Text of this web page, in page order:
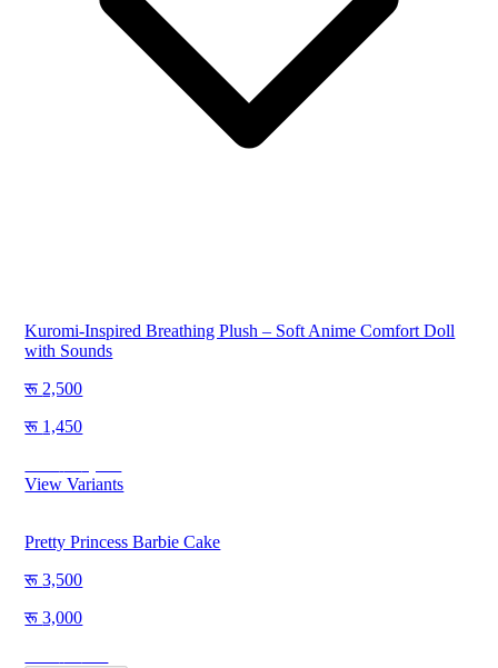
Kuromi-Inspired Breathing Plush – Soft Anime Comfort Doll
with Sounds
2,500
1,450
View Variants
Pretty Princess Barbie Cake
3,500
3,000